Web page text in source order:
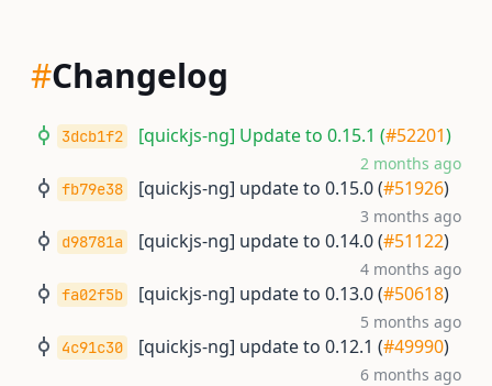
#Changelog
3dcb1f2 [quickjs-ng] Update to 0.15.1 (#52201)
2 months ago
fb79e38 [quickjs-ng] update to 0.15.0 (#51926)
3 months ago
d98781a [quickjs-ng] update to 0.14.0 (#51122)
4 months ago
fa02f5b [quickjs-ng] update to 0.13.0 (#50618)
5 months ago
4c91c30 [quickjs-ng] update to 0.12.1 (#49990)
6 months ago